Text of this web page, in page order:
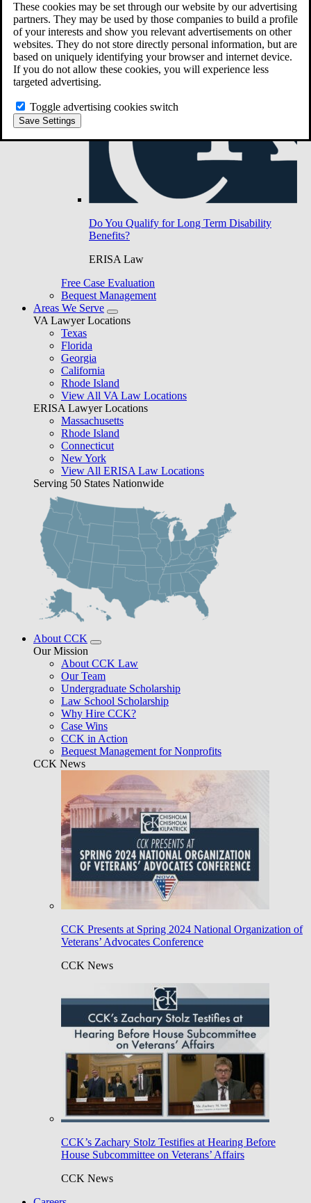
These cookies may be set through our website by our advertising
partners. They may be used by those companies to build a profile
of your interests and show you relevant advertisements on other
websites. They do not store directly personal information, but are
based on uniquely identifying your browser and internet device.
If you do not allow these cookies, you will experience less
targeted advertising.
Toggle advertising cookies switch
Save Settings
Do You Qualify for Long Term Disability
Benefits?
ERISA Law
Free Case Evaluation
Bequest Management
Areas We Serve
VA Lawyer Locations
Texas
Florida
Georgia
California
Rhode Island
View All VA Law Locations
ERISA Lawyer Locations
Massachusetts
Rhode Island
Connecticut
New York
View All ERISA Law Locations
Serving 50 States Nationwide
About CCK
Our Mission
About CCK Law
Our Team
Undergraduate Scholarship
Law School Scholarship
Why Hire CCK?
Case Wins
CCK in Action
Bequest Management for Nonprofits
CCK News
CCK Presents at Spring 2024 National Organization of
Veterans’ Advocates Conference
CCK News
CCK’s Zachary Stolz Testifies at Hearing Before
House Subcommittee on Veterans’ Affairs
CCK News